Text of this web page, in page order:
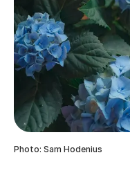
Photo: Sam Hodenius